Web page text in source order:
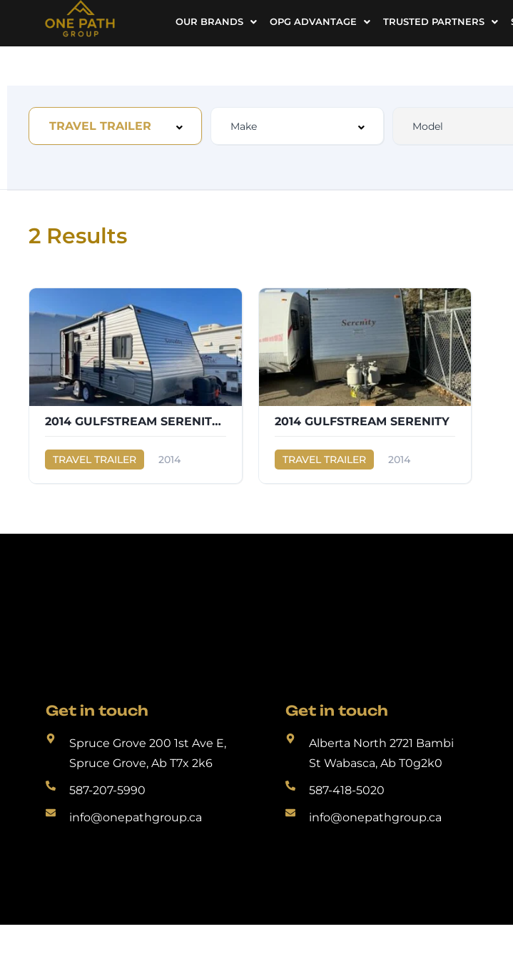
OUR BRANDS OPG ADVANTAGE TRUSTED PARTNERS
TRAVEL TRAILER
2 Results
2014 GULFSTREAM SERENITY 199RB
TRAVEL TRAILER
2014
2014 GULFSTREAM SERENITY
TRAVEL TRAILER
2014
Get in touch
Spruce Grove 200 1st Ave E,
Spruce Grove, Ab T7x 2k6
587-207-5990
info@onepathgroup.ca
Get in touch
Alberta North 2721 Bambi
St Wabasca, Ab T0g2k0
587-418-5020
info@onepathgroup.ca